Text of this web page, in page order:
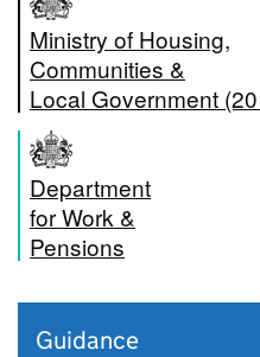
Ministry of Housing,
Communities &
Local Government
Department
for Work &
Pensions
Guidance